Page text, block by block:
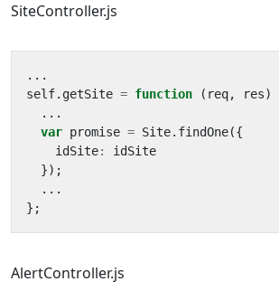
SiteController.js
...
self. getSite = function ( req, res)
...
var promise = Site. findOne({
idSite:
idSite
});
...
};
AlertController.js